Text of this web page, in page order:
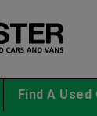
Find A Used